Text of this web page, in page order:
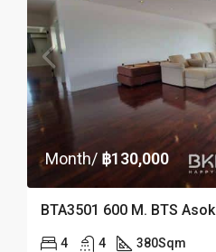
Month/ ฿130,000
BTA3501 600 M. BTS Asok
4 4 380Sqm